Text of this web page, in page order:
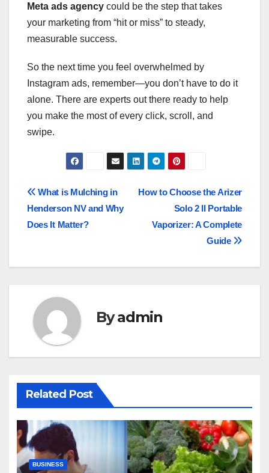
Meta ads agency could be the step that takes
your marketing from “hit or miss” to steady,
measurable success.
So the next time you feel overwhelmed by
Instagram ads, remember—you don’t have to do it
alone. There are experts out there ready to help
you make the most of every click, scroll, and
swipe.
Post
navigation
How to Choose the Arizer
Solo 2 II Portable
Vaporizer: A Complete
Guide
What is Mulching in
Henderson NV and Why
Does It Matter?
Byadmin
Related Post
BUSINESS